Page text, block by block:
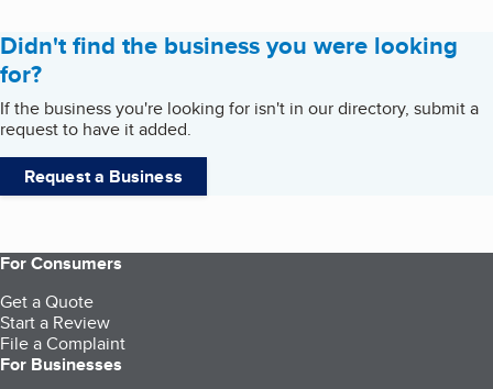
Didn't find the business you were looking
for?
If the business you're looking for isn't in our directory, submit a
request to have it added.
Request a Business
For Consumers
Get a Quote
Start a Review
File a Complaint
For Businesses